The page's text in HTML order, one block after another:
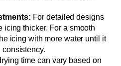
For detailed designs
icing thicker. For a smooth
icing with more water until it
consistency.
time can vary based on